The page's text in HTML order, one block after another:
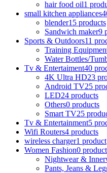
hair food oil1
small kitchen appliances
blender15 products
Sandwich maker9
Sports & Outdoors11
Training
Water Bottles/
Tv & Entertaiment40
4K Ultra HD23
Android TV25
LED24 products
Others0 products
Smart TV25
Tv & Entertainment5
Wifi Routers4 products
wireless charger1 product
Women Fashion0
Nightwear &
Pants, Jeans &